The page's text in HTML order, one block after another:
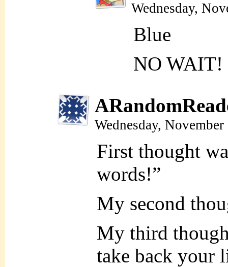
Wednesday,
Blue
NO WAIT!
Wednesday,
First thought
words!”
My second
My third
take back your